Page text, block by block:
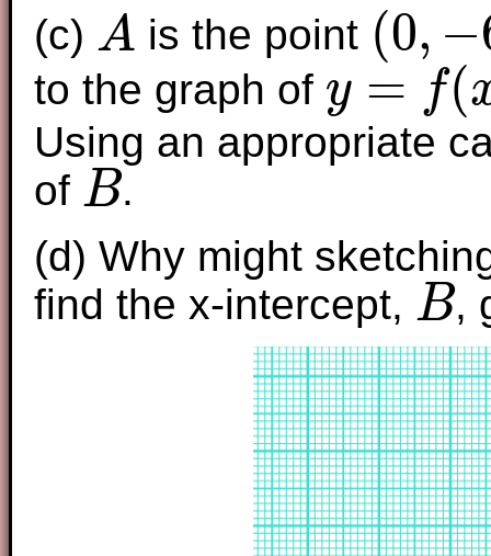
(c) A
A is the point (0, −
(0 −6)
to the graph of y = f(
y=f(
Using an appropriate
of B
B
.
(d) Why might
find the x-intercept, B
B ,